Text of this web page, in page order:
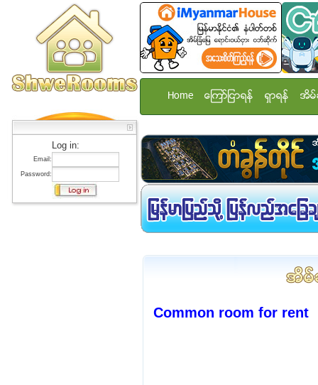
Log in:
Email:
Password:
Home ေၾကာ္ျငာရန္ ရွာရန္ အိမ္
Common room for rent